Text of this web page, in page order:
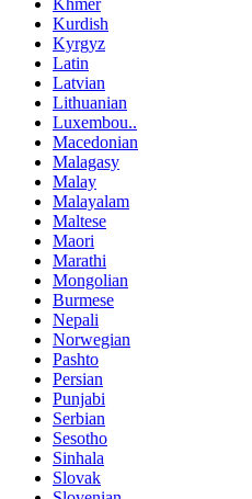
Kurdish
Kyrgyz
Latin
Latvian
Lithuanian
Luxembou..
Macedonian
Malagasy
Malay
Malayalam
Maltese
Maori
Marathi
Mongolian
Burmese
Nepali
Norwegian
Pashto
Persian
Punjabi
Serbian
Sesotho
Sinhala
Slovak